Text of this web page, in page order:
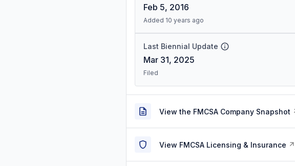
Feb 5, 2016
Added 10 years ago
Last Biennial Update
Mar 31, 2025
Filed
View the FMCSA Company Snapshot
View FMCSA Licensing & Insurance